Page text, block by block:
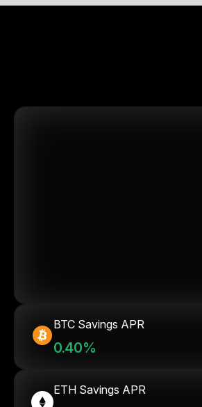
BTC Savings APR
0.40%
ETH Savings APR